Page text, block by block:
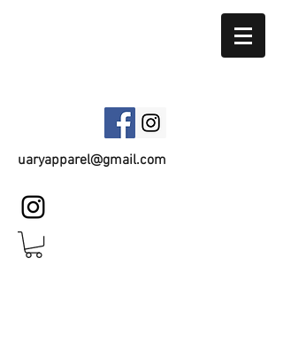
uaryapparel@gmail.com